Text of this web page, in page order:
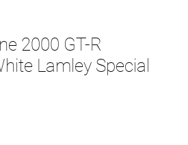
2000 GT-R
Lamley Special